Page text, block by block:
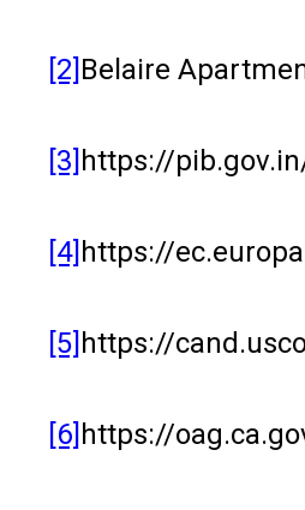
[2] Belaire
[3] https://
[4] https://
[5] https://
[6] https://